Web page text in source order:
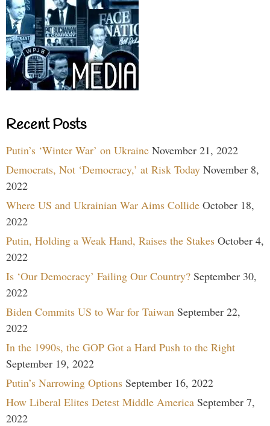
Recent Posts
Putin’s ‘Winter War’ on Ukraine November 21, 2022
Democrats, Not ‘Democracy,’ at Risk Today November 8,
2022
Where US and Ukrainian War Aims Collide October 18,
2022
Putin, Holding a Weak Hand, Raises the Stakes October 4,
2022
Is ‘Our Democracy’ Failing Our Country? September 30,
2022
Biden Commits US to War for Taiwan September 22,
2022
In the 1990s, the GOP Got a Hard Push to the Right
September 19, 2022
Putin’s Narrowing Options September 16, 2022
How Liberal Elites Detest Middle America September 7,
2022